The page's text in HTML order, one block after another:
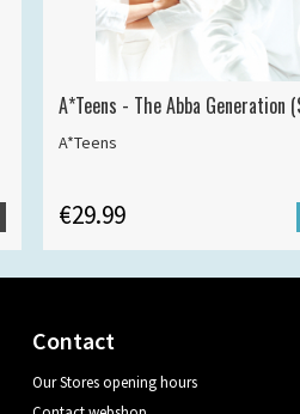
A*Teens - The Abba Generation
A*Teens
€29.99
Contact
Our Stores opening hours